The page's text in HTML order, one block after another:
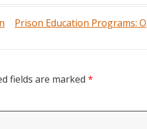
Prison Education Programs:
fields are marked *